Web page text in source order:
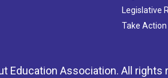
Legislative
Take Action
Education Association. All rights